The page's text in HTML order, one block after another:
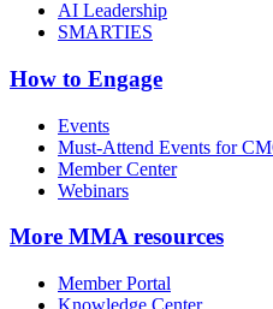
AI Leadership
SMARTIES
How to Engage
Events
Must-Attend Events for
Member Center
Webinars
More MMA resources
Member Portal
Knowledge Center